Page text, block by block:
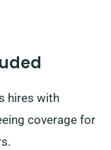
hires with
coverage for